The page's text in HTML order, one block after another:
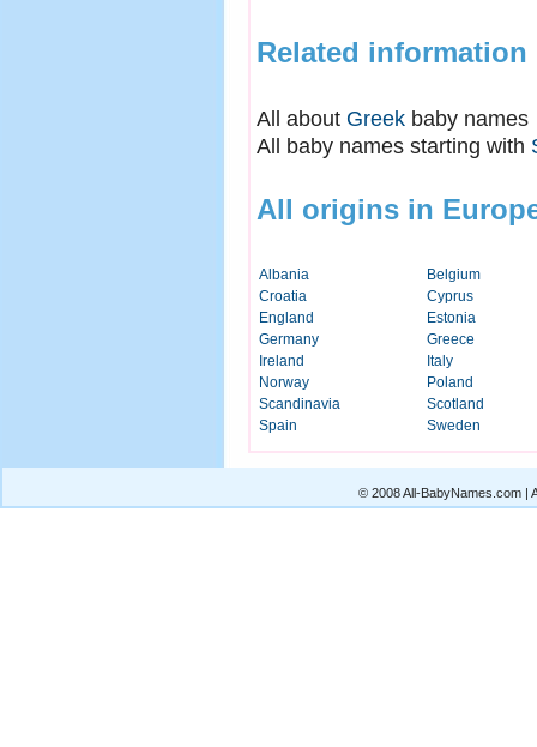
Related information
All about Greek baby names
All baby names starting with
All origins in
Albania
Belgium
Croatia
Cyprus
England
Estonia
Germany
Greece
Ireland
Italy
Norway
Poland
Scandinavia
Scotland
Spain
Sweden
© 2008 All-BabyNames.com |